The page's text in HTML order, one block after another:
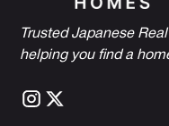
Trusted Japanese
helping you find a